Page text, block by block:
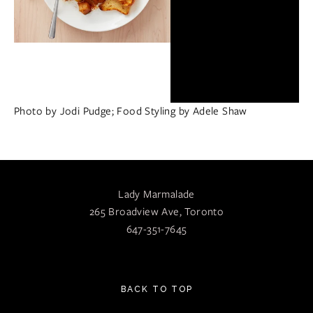
Photo by Jodi Pudge; Food Styling by Adele Shaw
Lady Marmalade
265 Broadview Ave, Toronto
647-351-7645
BACK TO TOP